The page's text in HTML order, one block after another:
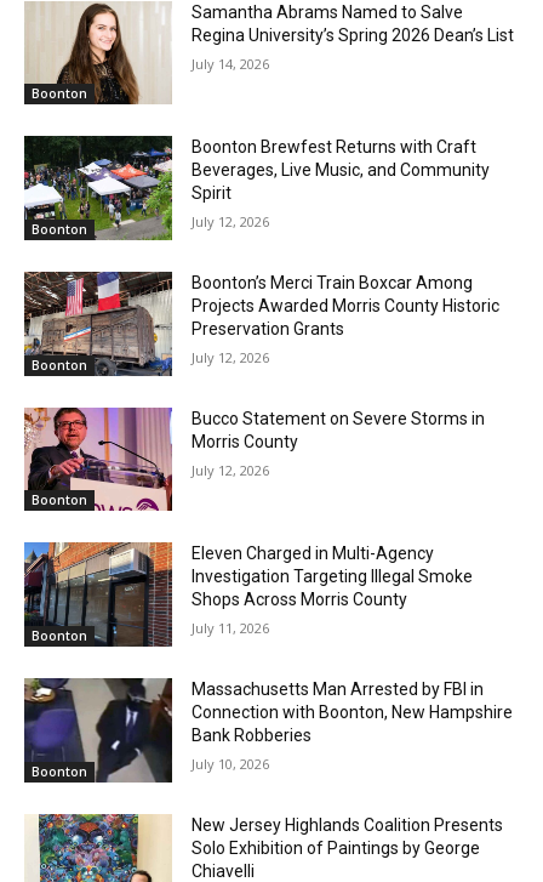
Boonton
Samantha Abrams Named to Salve
Regina University’s Spring 2026 Dean’s List
July 14, 2026
Boonton
Boonton Brewfest Returns with Craft
Beverages, Live Music, and Community
Spirit
July 12, 2026
Boonton
Boonton’s Merci Train Boxcar Among
Projects Awarded Morris County Historic
Preservation Grants
July 12, 2026
Boonton
Bucco Statement on Severe Storms in
Morris County
July 12, 2026
Boonton
Eleven Charged in Multi-Agency
Investigation Targeting Illegal Smoke
Shops Across Morris County
July 11, 2026
Boonton
Massachusetts Man Arrested by FBI in
Connection with Boonton, New Hampshire
Bank Robberies
July 10, 2026
New Jersey Highlands Coalition Presents
Solo Exhibition of Paintings by George
Chiavelli